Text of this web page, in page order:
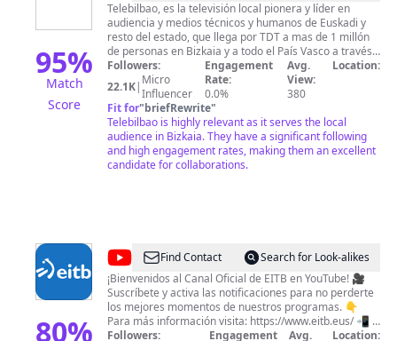
95%
Match
Score
Telebilbao, es la televisión local pionera y líder en
audiencia y medios técnicos y humanos de Euskadi y
resto del estado, que llega por TDT a mas de 1 millón
de personas en Bizkaia y a todo el País Vasco a través
del cable de Euskaltel .
Followers:
22.1K| Micro
Influencer
Engagement
Rate:
0.0%
Avg.
View:
380
Location:
Fit for"briefRewrite"
Telebilbao is highly relevant as it serves the local
audience in Bizkaia. They have a significant following
and high engagement rates, making them an excellent
candidate for collaborations.
80%
@eitb Find Contact
Search for Look-alikes
¡Bienvenidos al Canal Oficial de EITB en YouTube! 🎥
Suscríbete y activa las notificaciones para no perderte
los mejores momentos de nuestros programas. 👇
Para más información visita: https://www.eitb.eus/ 📲 Y
síguenos en nuestras redes sociales: Facebook:
Followers:
Engagement
Avg.
Location: